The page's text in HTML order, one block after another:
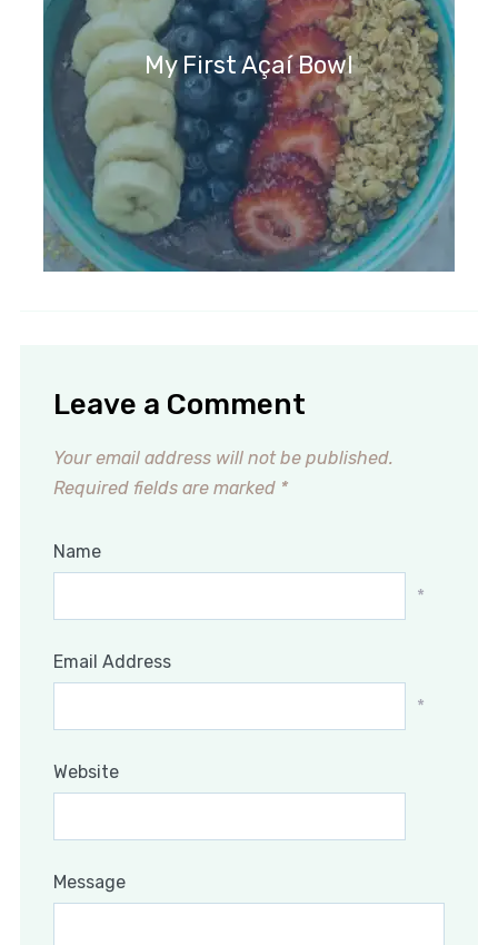
My First Açaí Bowl
Leave a Comment
Your email address will not be published.
Required fields are marked *
Name
*
Email Address
*
Website
Message